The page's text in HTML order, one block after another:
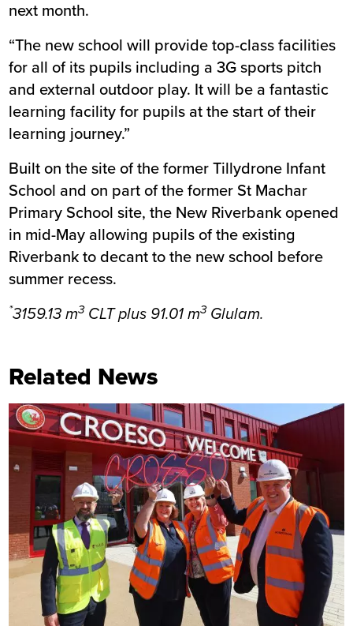
next month.
“The new school will provide top-class facilities
for all of its pupils including a 3G sports pitch
and external outdoor play. It will be a fantastic
learning facility for pupils at the start of their
learning journey.”
Built on the site of the former Tillydrone Infant
School and on part of the former St Machar
Primary School site, the New Riverbank opened
in mid-May allowing pupils of the existing
Riverbank to decant to the new school before
summer recess.
*3159.13 m3CLT plus 91.01 m3Glulam.
Related News